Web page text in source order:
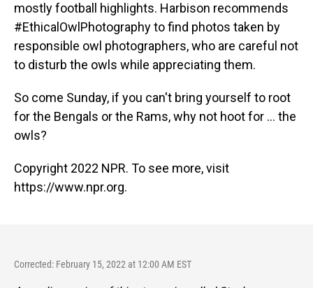
mostly football highlights. Harbison recommends
#EthicalOwlPhotography to find photos taken by
responsible owl photographers, who are careful not
to disturb the owls while appreciating them.
So come Sunday, if you can't bring yourself to root
for the Bengals or the Rams, why not hoot for ... the
owls?
Copyright 2022 NPR. To see more, visit
https://www.npr.org.
Corrected: February 15, 2022 at 12:00 AM EST